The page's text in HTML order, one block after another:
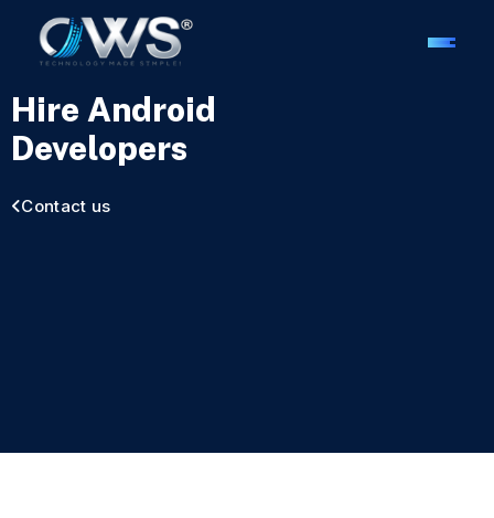
Hire Android
Developers
Contact us